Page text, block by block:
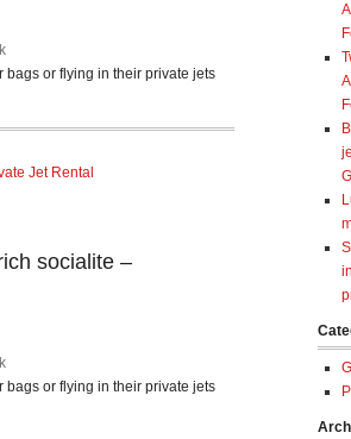
bags or flying in their private jets
Jet Rental
socialite –
bags or flying in their private jets